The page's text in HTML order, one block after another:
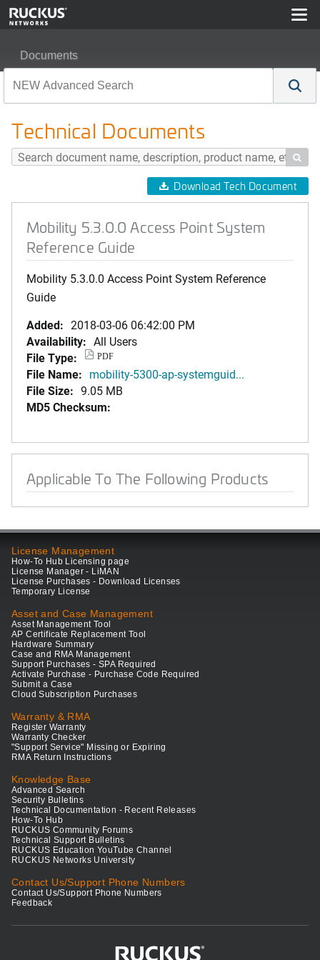
Documents
Technical Documents

Download Tech Document
Mobility 5.3.0.0 Access Point System
Reference Guide
Mobility 5.3.0.0 Access Point System Reference
Guide
Added: 2018-03-06 06:42:00 PM
Availability: All Users
File Type:
PDF
File Name: mobility-5300-ap-systemguid...
File Size: 9.05 MB
MD5 Checksum:
Applicable To The Following Products
License Management
How-To Hub Licensing page
License Manager - LiMAN
License Purchases - Download Licenses
Temporary License
Asset and Case Management
Asset Management Tool
AP Certificate Replacement Tool
Hardware Summary
Case and RMA Management
Support Purchases - SPA Required
Activate Purchase - Purchase Code Required
Submit a Case
Cloud Subscription Purchases
Warranty & RMA
Register Warranty
Warranty Checker
"Support Service" Missing or Expiring
RMA Return Instructions
Knowledge Base
Advanced Search
Security Bulletins
Technical Documentation - Recent Releases
How-To Hub
RUCKUS Community Forums
Technical Support Bulletins
RUCKUS Education YouTube Channel
RUCKUS Networks University
Contact Us/Support Phone Numbers
Contact Us/Support Phone Numbers
Feedback